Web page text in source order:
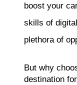
boost your
skills of
plethora of
But why
destination